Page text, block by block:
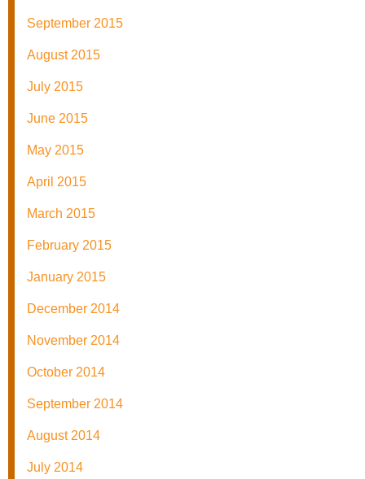
September 2015
August 2015
July 2015
June 2015
May 2015
April 2015
March 2015
February 2015
January 2015
December 2014
November 2014
October 2014
September 2014
August 2014
July 2014